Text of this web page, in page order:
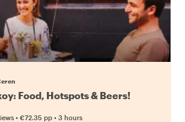
Food, Hotspots & Beers!
• €72.35 pp • 3 hours